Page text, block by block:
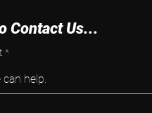
Contact Us...
*
help.